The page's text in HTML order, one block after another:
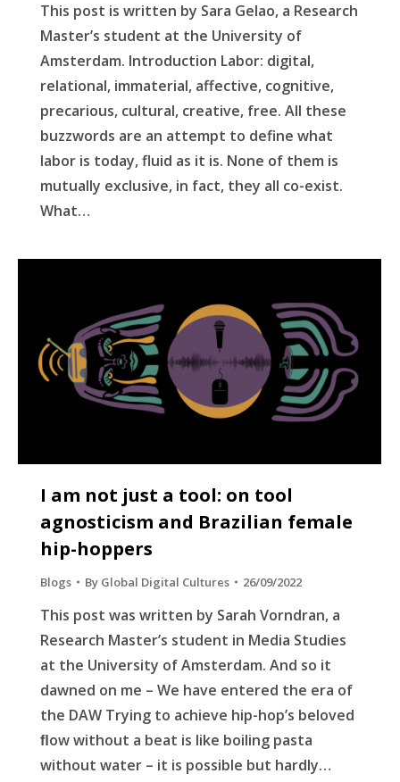
This post is written by Sara Gelao, a Research
Master’s student at the University of
Amsterdam. Introduction Labor: digital,
relational, immaterial, affective, cognitive,
precarious, cultural, creative, free. All these
buzzwords are an attempt to define what
labor is today, fluid as it is. None of them is
mutually exclusive, in fact, they all co-exist.
What…
I am not just a tool: on tool
agnosticism and Brazilian female
hip-hoppers
Blogs By Global Digital Cultures 26/09/2022
This post was written by Sarah Vorndran, a
Research Master’s student in Media Studies
at the University of Amsterdam. And so it
dawned on me – We have entered the era of
the DAW Trying to achieve hip-hop’s beloved
ﬂow without a beat is like boiling pasta
without water – it is possible but hardly…